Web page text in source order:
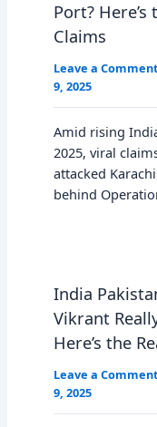
Port?
Claims
Leave a Comment
9, 2025
Amid rising
2025, viral
attacked
behind
India
Vikrant
Here’s the
Leave a Comment
9, 2025